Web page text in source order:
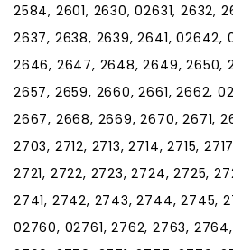
2584, 2601, 2630, 02631, 2632,
2637, 2638, 2639, 2641, 02642,
2646, 2647, 2648, 2649, 2650,
2657, 2659, 2660, 2661, 2662,
2667, 2668, 2669, 2670, 2671,
2703, 2712, 2713, 2714, 2715,
2721, 2722, 2723, 2724, 2725,
2741, 2742, 2743, 2744, 2745,
02760, 02761, 2762, 2763,